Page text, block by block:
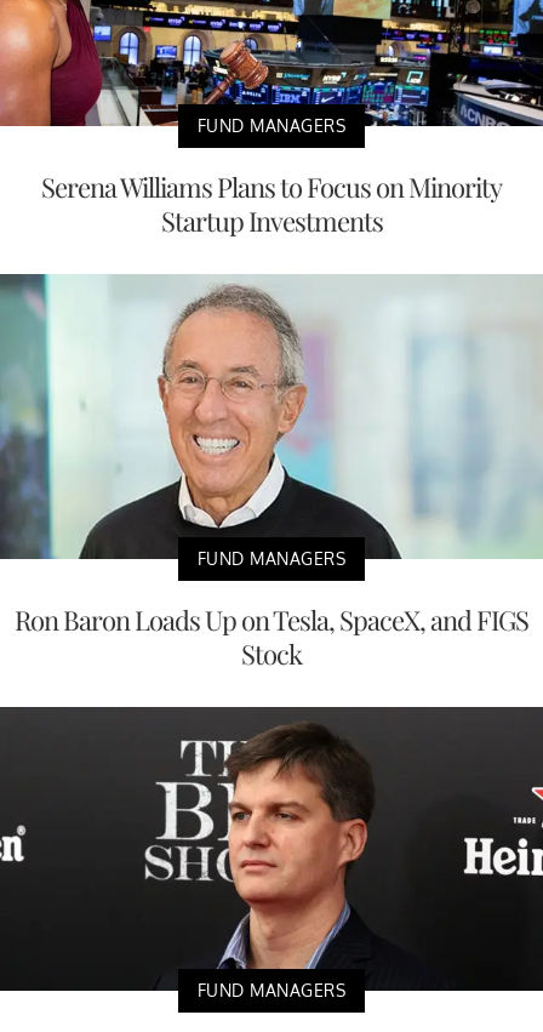
FUND MANAGERS
Serena Williams Plans to Focus on Minority
Startup Investments
FUND MANAGERS
Ron Baron Loads Up on Tesla, SpaceX, and FIGS
Stock
FUND MANAGERS